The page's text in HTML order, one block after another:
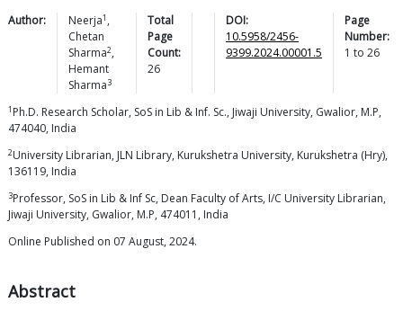
Author: Neerja1 ,
Chetan
Sharma2,
Hemant
Sharma3
Total
Page
Count:
26
DOI:
10.5958/2456-
9399.2024.00001.5
Page
Number:
1 to 26
1 Ph.D. Research Scholar, SoS in Lib & Inf. Sc., Jiwaji University, Gwalior, M.P,
474040, India
2University Librarian, JLN Library, Kurukshetra University, Kurukshetra (Hry),
136119, India
3Professor, SoS in Lib & Inf Sc, Dean Faculty of Arts, I/C University Librarian,
Jiwaji University, Gwalior, M.P, 474011, India
Online Published on 07 August, 2024.
Abstract